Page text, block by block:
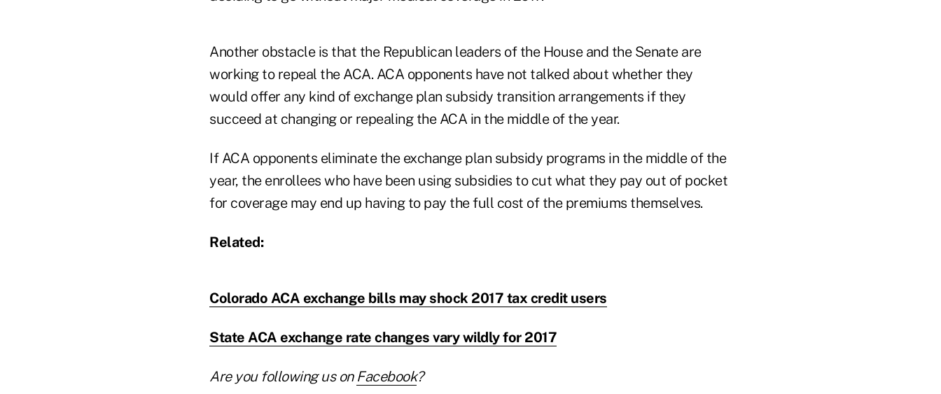
Another obstacle is that the Republican leaders of the House and the Senate are
working to repeal the ACA. ACA opponents have not talked about whether they
would offer any kind of exchange plan subsidy transition arrangements if they
succeed at changing or repealing the ACA in the middle of the year.
If ACA opponents eliminate the exchange plan subsidy programs in the middle of the
year, the enrollees who have been using subsidies to cut what they pay out of pocket
for coverage may end up having to pay the full cost of the premiums themselves.
Related:
Colorado ACA exchange bills may shock 2017 tax credit users
State ACA exchange rate changes vary wildly for 2017
Are you following us on Facebook?